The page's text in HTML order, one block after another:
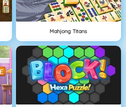
Mahjong Titans